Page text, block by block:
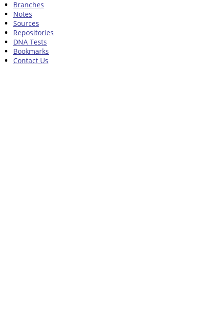
Branches
Notes
Sources
Repositories
DNA Tests
Bookmarks
Contact Us